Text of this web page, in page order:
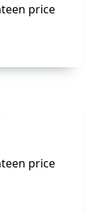
price
price